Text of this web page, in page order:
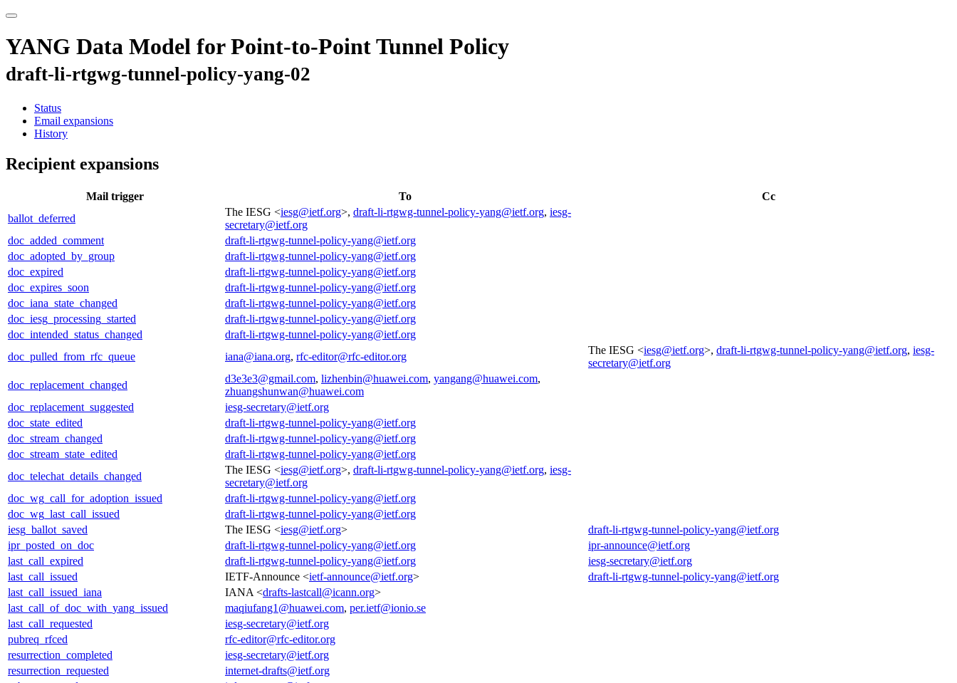
YANG Data Model for Point-to-Point Tunnel Policy
draft-li-rtgwg-tunnel-policy-yang-02
Status
Email expansions
History
Recipient expansions
Mail trigger To
Cc
ballot_deferred
The IESG <iesg@ietf.org>, draft-li-rtgwg-tunnel-policy-yang@ietf.org, iesg-
secretary@ietf.org
doc_added_comment
draft-li-rtgwg-tunnel-policy-yang@ietf.org
doc_adopted_by_group
draft-li-rtgwg-tunnel-policy-yang@ietf.org
doc_expired
draft-li-rtgwg-tunnel-policy-yang@ietf.org
doc_expires_soon
draft-li-rtgwg-tunnel-policy-yang@ietf.org
doc_iana_state_changed
draft-li-rtgwg-tunnel-policy-yang@ietf.org
doc_iesg_processing_started
draft-li-rtgwg-tunnel-policy-yang@ietf.org
doc_intended_status_changed
draft-li-rtgwg-tunnel-policy-yang@ietf.org
doc_pulled_from_rfc_queue
iana@iana.org, rfc-editor@rfc-editor.org
The IESG <iesg@ietf.org>, draft-li-rtgwg-tunnel-policy-yang@ietf.org, iesg-
secretary@ietf.org
doc_replacement_changed
d3e3e3@gmail.com, lizhenbin@huawei.com, yangang@huawei.com,
zhuangshunwan@huawei.com
doc_replacement_suggested
iesg-secretary@ietf.org
doc_state_edited
draft-li-rtgwg-tunnel-policy-yang@ietf.org
doc_stream_changed
draft-li-rtgwg-tunnel-policy-yang@ietf.org
doc_stream_state_edited
draft-li-rtgwg-tunnel-policy-yang@ietf.org
doc_telechat_details_changed
The IESG <iesg@ietf.org>, draft-li-rtgwg-tunnel-policy-yang@ietf.org, iesg-
secretary@ietf.org
doc_wg_call_for_adoption_issued
draft-li-rtgwg-tunnel-policy-yang@ietf.org
doc_wg_last_call_issued
draft-li-rtgwg-tunnel-policy-yang@ietf.org
iesg_ballot_saved
The IESG <iesg@ietf.org>
draft-li-rtgwg-tunnel-policy-yang@ietf.org
ipr_posted_on_doc
draft-li-rtgwg-tunnel-policy-yang@ietf.org
ipr-announce@ietf.org
last_call_expired
draft-li-rtgwg-tunnel-policy-yang@ietf.org
iesg-secretary@ietf.org
last_call_issued
IETF-Announce <ietf-announce@ietf.org>
draft-li-rtgwg-tunnel-policy-yang@ietf.org
last_call_issued_iana
IANA <drafts-lastcall@icann.org>
last_call_of_doc_with_yang_issued
maqiufang1@huawei.com, per.ietf@ionio.se
last_call_requested
iesg-secretary@ietf.org
pubreq_rfced
rfc-editor@rfc-editor.org
resurrection_completed
iesg-secretary@ietf.org
resurrection_requested
internet-drafts@ietf.org